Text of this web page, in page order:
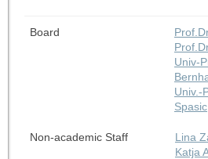
Board
Univ-
Univ.-
Spasic
Non-academic Staff
Lina
Katja